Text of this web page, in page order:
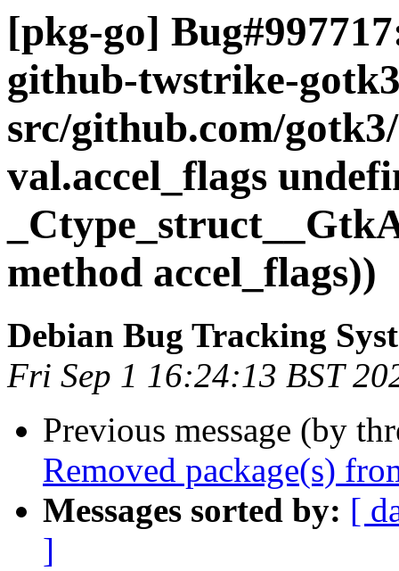
[pkg-go]
github-twstrike-
src/github.com/
val.accel_flags
method accel_flags))
Debian Bug Tracking
Fri Sep 1 16:24:13 BST
Previous message (by
Removed package(s)
Messages sorted by: [
]